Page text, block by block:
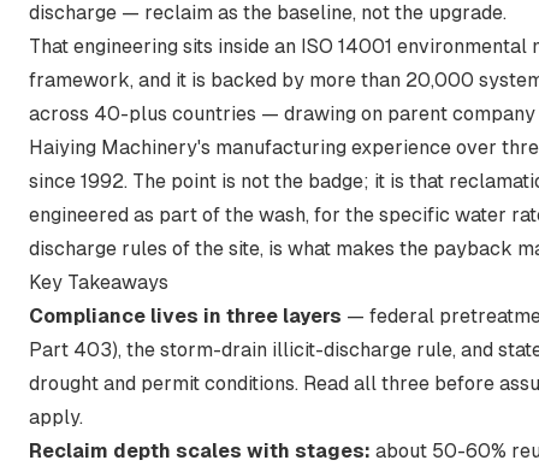
discharge — reclaim as the baseline, not the upgrade.
That engineering sits inside an ISO 14001 environmental
framework, and it is backed by more than 20,000
across 40-plus countries — drawing on parent company
Haiying Machinery's manufacturing experience over
since 1992. The point is not the badge; it is that
engineered as part of the wash, for the specific water
discharge rules of the site, is what makes the payback
Key Takeaways
Compliance lives in three layers — federal
Part 403), the storm-drain illicit-discharge rule, and
drought and permit conditions. Read all three before
apply.
Reclaim depth scales with stages: about 50-60%